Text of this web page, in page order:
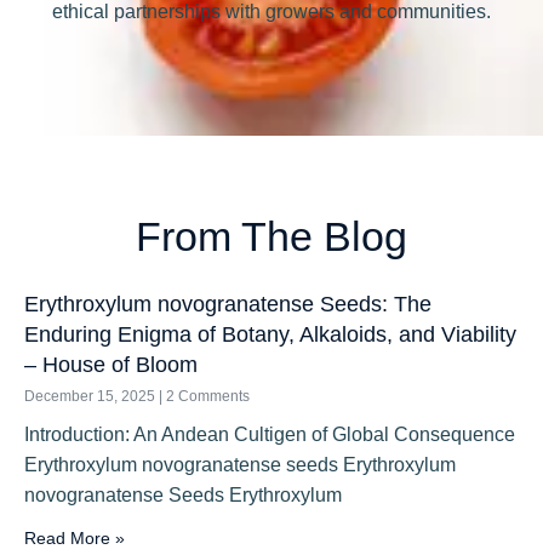
ethical partnerships with growers and communities.
From The Blog
Erythroxylum novogranatense Seeds: The
Enduring Enigma of Botany, Alkaloids, and Viability
– House of Bloom
December 15, 2025 2 Comments
Introduction: An Andean Cultigen of Global Consequence
Erythroxylum novogranatense seeds Erythroxylum
novogranatense Seeds Erythroxylum
Read More »